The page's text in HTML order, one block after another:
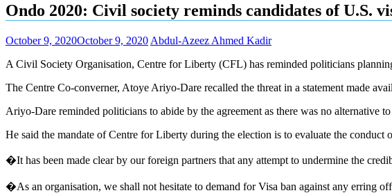
Ondo 2020: Civil society reminds candidates of U.S.
October 9, 2020October 9, 2020 Abdul-Azeez Ahmed Kadir
A Civil Society Organisation, Centre for Liberty (CFL) has reminded politicians
The Centre Co-converner, Atoye Ariyo-Dare recalled the threat in a statement made
Ariyo-Dare reminded politicians to abide by the agreement as there was no alternative
He said the mandate of Centre for Liberty during the election is to evaluate the conduct
�It has been made clear by our foreign partners that any attempt to undermine the
�As an organisation, we shall not hesitate to demand for Visa ban against any erring